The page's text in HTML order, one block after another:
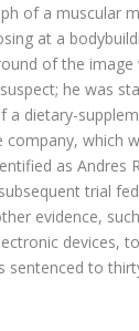
of a muscular
at a
of the
he was
a dietary-
company, which
as Andres
trial
evidence,
devices,
sentenced to